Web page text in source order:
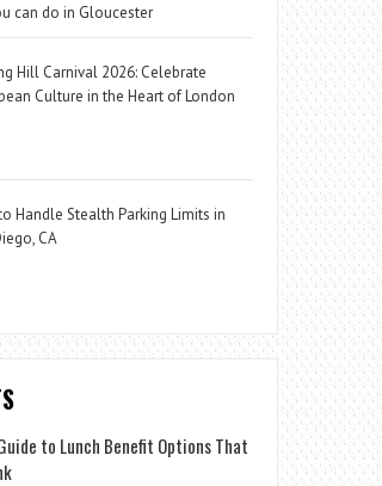
can do in Gloucester
Hill Carnival 2026: Celebrate
Culture in the Heart of London
Handle Stealth Parking Limits in
CA
to Lunch Benefit Options That